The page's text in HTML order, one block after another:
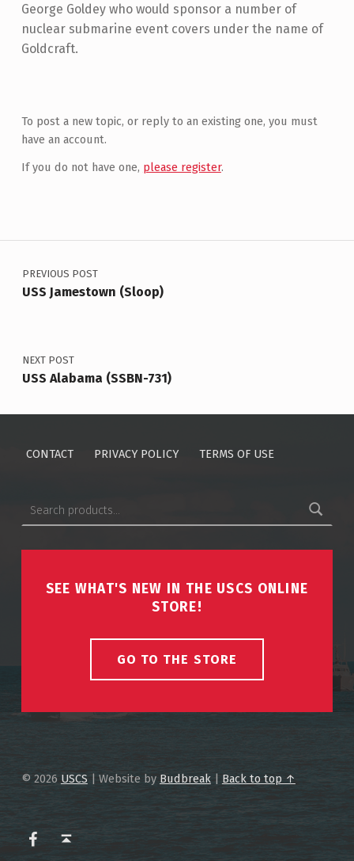
George Goldey who would sponsor a number of
nuclear submarine event covers under the name of
Goldcraft.
To post a new topic, or reply to an existing one, you must
have an account.
If you do not have one, please register.
Post navigation
PREVIOUS POST
USS Jamestown (Sloop)
NEXT POST
USS Alabama (SSBN-731)
CONTACT PRIVACY POLICY TERMS OF USE
SEE WHAT'S NEW IN THE USCS ONLINE
STORE!
GO TO THE STORE
© 2026 USCS | Website by Budbreak| Back to top ↑
USCS on Facebook